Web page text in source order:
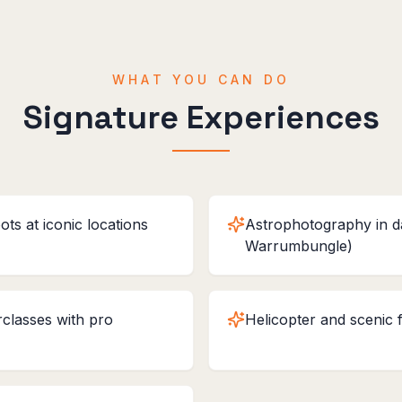
WHAT YOU CAN DO
Signature Experiences
at iconic locations
Astrophotography in
Warrumbungle)
with pro Helicopter and scenic